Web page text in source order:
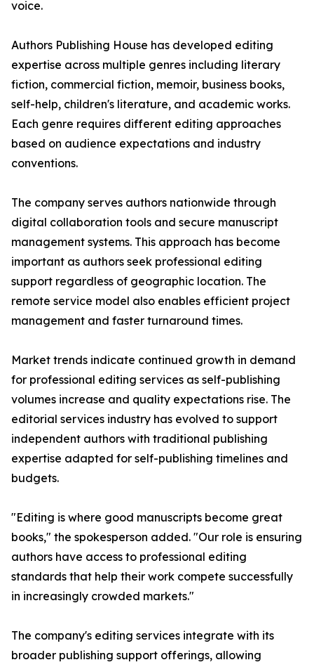
voice.
Authors Publishing House has developed editing
expertise across multiple genres including literary
fiction, commercial fiction, memoir, business books,
self-help, children's literature, and academic works.
Each genre requires different editing approaches
based on audience expectations and industry
conventions.
The company serves authors nationwide through
digital collaboration tools and secure manuscript
management systems. This approach has become
important as authors seek professional editing
support regardless of geographic location. The
remote service model also enables efficient project
management and faster turnaround times.
Market trends indicate continued growth in demand
for professional editing services as self-publishing
volumes increase and quality expectations rise. The
editorial services industry has evolved to support
independent authors with traditional publishing
expertise adapted for self-publishing timelines and
budgets.
"Editing is where good manuscripts become great
books," the spokesperson added. "Our role is ensuring
authors have access to professional editing
standards that help their work compete successfully
in increasingly crowded markets."
The company's editing services integrate with its
broader publishing support offerings, allowing